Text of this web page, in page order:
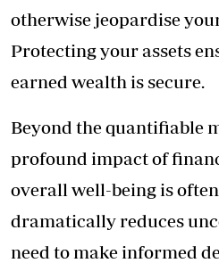
otherwise jeopardise
Protecting your assets
earned wealth is secure.
Beyond the quantifiable
profound impact of
overall well-being is
dramatically reduces
need to make informed